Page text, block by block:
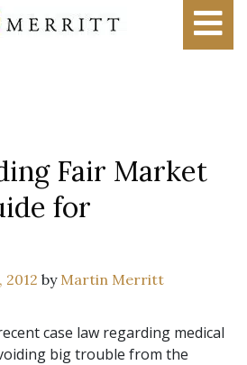
Fair Market
for
2012 by Martin Merritt
case law regarding medical
big trouble from the